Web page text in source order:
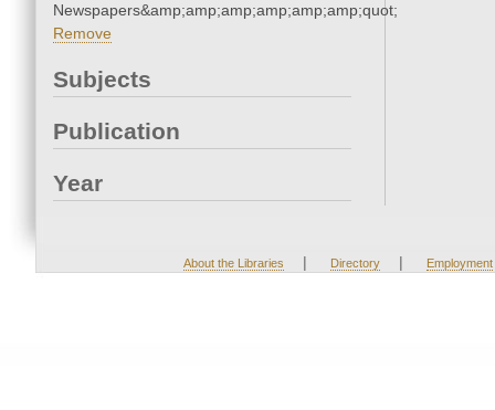
Newspapers&amp;amp;amp;amp;amp;amp;quot;
Remove
Subjects
Publication
Year
About the Libraries | Directory | Employment